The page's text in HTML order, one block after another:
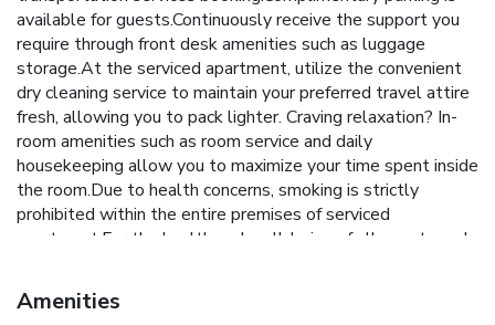
available for guests.Continuously receive the support you
require through front desk amenities such as luggage
storage.At the serviced apartment, utilize the convenient
dry cleaning service to maintain your preferred travel attire
fresh, allowing you to pack lighter. Craving relaxation? In-
room amenities such as room service and daily
housekeeping allow you to maximize your time spent inside
the room.Due to health concerns, smoking is strictly
prohibited within the entire premises of serviced
apartment.For the health and well-being of all guests and
zones.Accommodations come equipped with all the
conveniences required for a restful night's slumber.A
Amenities